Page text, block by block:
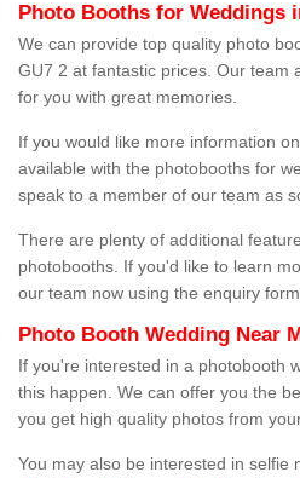
Photo Booths for Weddings
We can provide top quality photo
GU7 2 at fantastic prices. Our team
for you with great memories.
If you would like more information
available with the photobooths for
speak to a member of our team as
There are plenty of additional
photobooths. If you'd like to learn
our team now using the enquiry form
Photo Booth Wedding Near
If you're interested in a photobooth
this happen. We can offer you the
you get high quality photos from
You may also be interested in selfie